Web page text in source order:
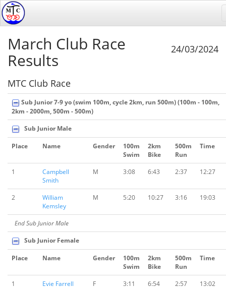
March Club Race
Results
24/03/2024
MTC Club Race
Sub Junior 7-9 yo (swim 100m, cycle 2km, run 500m) (100m - 100m,
2km - 2000m, 500m - 500m)
Sub Junior Male
Place Name Gender
100m
Swim
2km
Bike
500m
Run
Time
1
Campbell
Smith
M 3:08 6:43 2:37 12:27
2
William
Kemsley
M 5:20 10:27 3:16 19:03
End Sub Junior Male
Sub Junior Female
Place Name Gender
100m
Swim
2km
Bike
500m
Run
Time
1 Evie Farrell F 3:11 6:54 2:57
13:02